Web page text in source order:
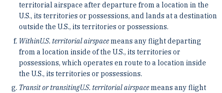
territorial airspace after departure from a location in the
U.S., its territories or possessions, and lands at a destination
outside the U.S., its territories or possessions.
WithinU.S. territorial airspacemeans any flight departing
from a location inside of the U.S., its territories or
possessions, which operates en route to a location inside
the U.S., its territories or possessions.
Transit or transitingU.S. territorial airspacemeans any flight